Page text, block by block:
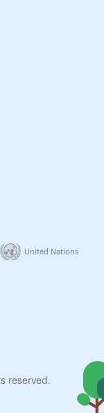
United Nations
reserved.